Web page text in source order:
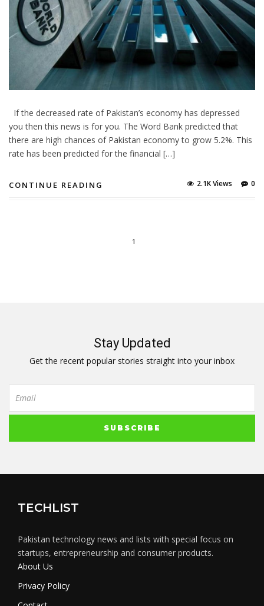
If the decreased rate of Pakistan’s economy has depressed
you then this news is for you. The Word Bank predicted that
there are high chances of Pakistan economy to grow 5.2%. This
rate has been predicted for the financial […]
CONTINUE READING 0
2.1K Views
1
Stay Updated
Get the recent popular stories straight into your inbox
TECHLIST
Pakistan technology news and lists with special focus on
startups, entrepreneurship and consumer products.
About Us
Privacy Policy